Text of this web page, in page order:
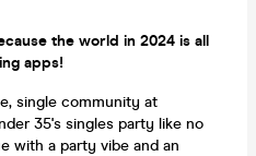
the world in 2024 is all
apps!
single community at
35's singles party like no
with a party vibe and an